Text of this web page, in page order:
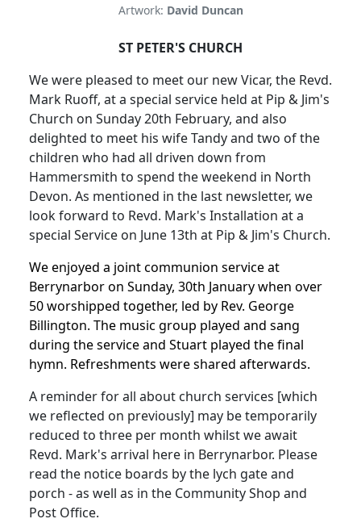
Artwork: David Duncan
ST PETER'S CHURCH
We were pleased to meet our new Vicar, the Revd.
Mark Ruoff, at a special service held at Pip & Jim's
Church on Sunday 20th February, and also
delighted to meet his wife Tandy and two of the
children who had all driven down from
Hammersmith to spend the weekend in North
Devon. As mentioned in the last newsletter, we
look forward to Revd. Mark's Installation at a
special Service on June 13th at Pip & Jim's Church.
We enjoyed a joint communion service at
Berrynarbor on Sunday, 30th January when over
50 worshipped together, led by Rev. George
Billington. The music group played and sang
during the service and Stuart played the final
hymn. Refreshments were shared afterwards.
A reminder for all about church services [which
we reflected on previously] may be temporarily
reduced to three per month whilst we await
Revd. Mark's arrival here in Berrynarbor. Please
read the notice boards by the lych gate and
porch - as well as in the Community Shop and
Post Office.